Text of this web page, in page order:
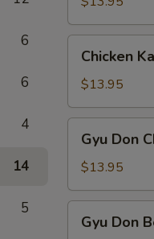
6
6
4
14
5
Katsu
Chicken
$13.95
Don
Chicken
Gyu Don
$13.95
DonGyu Don